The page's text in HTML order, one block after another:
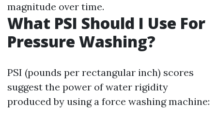
magnitude over time.
What PSI Should I Use For
Pressure Washing?
PSI (pounds per rectangular inch) scores
suggest the power of water rigidity
produced by using a force washing machine: